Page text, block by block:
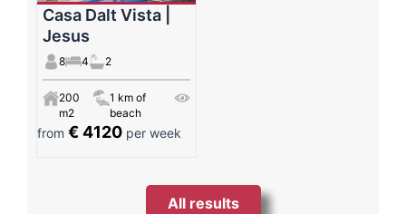
Casa Dalt Vista |
Jesus
8 4 2
200
m2
1 km of
beach
from € 4120 per week
All results